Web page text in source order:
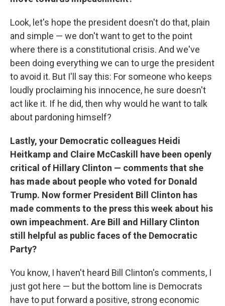
Look, let's hope the president doesn't do that, plain
and simple — we don't want to get to the point
where there is a constitutional crisis. And we've
been doing everything we can to urge the president
to avoid it. But I'll say this: For someone who keeps
loudly proclaiming his innocence, he sure doesn't
act like it. If he did, then why would he want to talk
about pardoning himself?
Lastly, your Democratic colleagues Heidi
Heitkamp and Claire McCaskill have been openly
critical of Hillary Clinton — comments that she
has made about people who voted for Donald
Trump. Now former President Bill Clinton has
made comments to the press this week about his
own impeachment. Are Bill and Hillary Clinton
still helpful as public faces of the Democratic
Party?
You know, I haven't heard Bill Clinton's comments, I
just got here — but the bottom line is Democrats
have to put forward a positive, strong economic